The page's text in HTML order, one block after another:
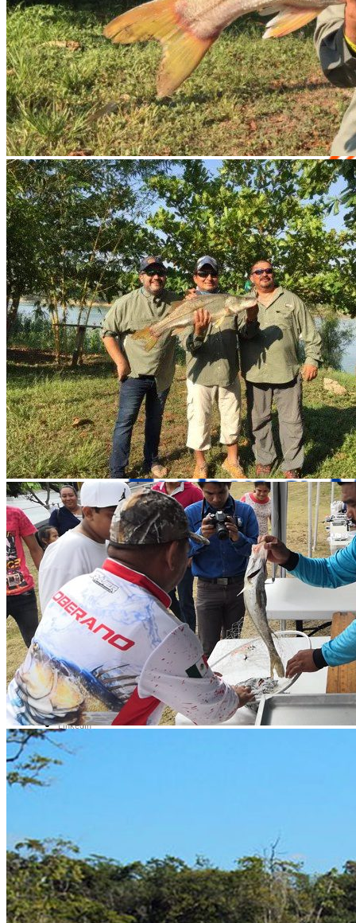
Contact Us
Av. Camarón Sábalo 1706,
Local 19
Fracc Sábalo Country, C.P.
(+52) 669 232 9911
E-mail
Video call
LinkedIn
Most Interesting
Fishing day trips
Blog
Raffles
Testimonials